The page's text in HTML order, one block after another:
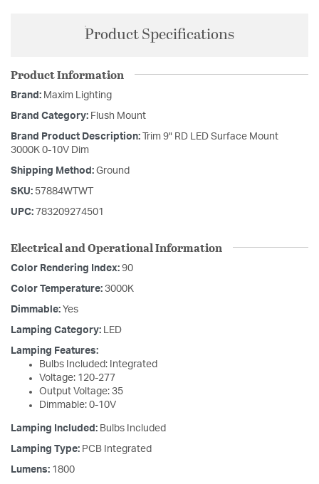
Product Specifications
Product Information
Brand: Maxim Lighting
Brand Category: Flush Mount
Brand Product Description: Trim 9" RD LED Surface Mount
3000K 0-10V Dim
Shipping Method: Ground
SKU: 57884WTWT
UPC: 783209274501
Electrical and Operational Information
Color Rendering Index: 90
Color Temperature: 3000K
Dimmable: Yes
Lamping Category: LED
Lamping Features:
Bulbs Included: Integrated
Voltage: 120-277
Output Voltage: 35
Dimmable: 0-10V
Lamping Included: Bulbs Included
Lamping Type: PCB Integrated
Lumens: 1800